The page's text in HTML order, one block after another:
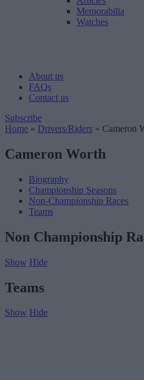
Memorabilia
Watches
About us
FAQs
Contact us
Subscribe
Home » Drivers/Riders » Cameron
Cameron Worth
Biography
Championship Seasons
Non-Championship Races
Teams
Non Championship
Show Hide
Teams
Show Hide